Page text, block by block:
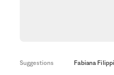
Suggestions Fabiana Filippi